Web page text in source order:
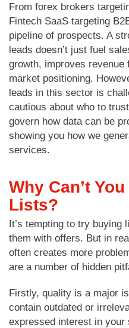
From forex brokers
Fintech SaaS targeting
pipeline of prospects. A
leads doesn’t just fuel
growth, improves revenue
market positioning.
leads in this sector is
cautious about who to
govern how data can be
showing you how we
services.
Why Can’t
Lists?
It’s tempting to try buying
them with offers. But in
often creates more
are a number of hidden
Firstly, quality is a major
contain outdated or
expressed interest in